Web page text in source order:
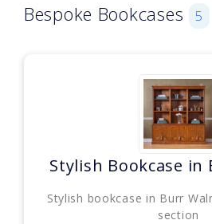
Bespoke Bookcases 5
Stylish Bookcase
Stylish bookcase in Burr
section